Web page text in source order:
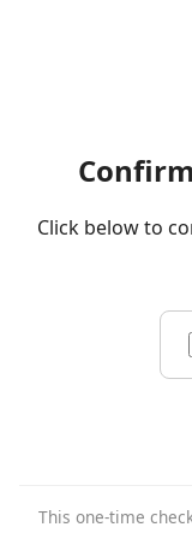
Click below to
This one-time